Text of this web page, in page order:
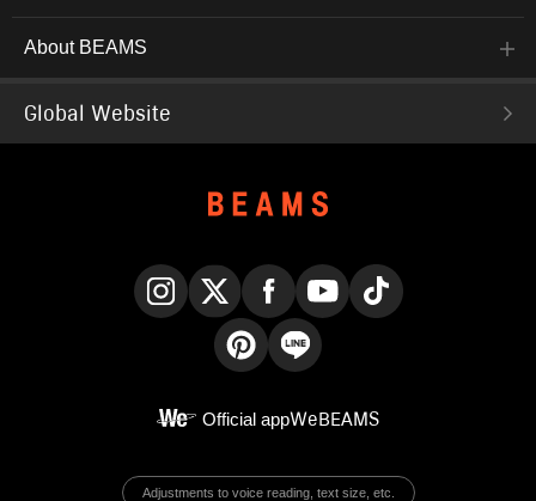
About BEAMS
Global Website
Official appWeBEAMS
Adjustments to voice reading, text size, etc.